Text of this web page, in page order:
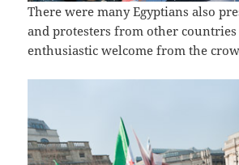
There were many Egyptians also
and protesters from other countries
enthusiastic welcome from the